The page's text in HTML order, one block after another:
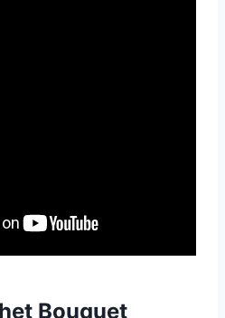
Bouquet